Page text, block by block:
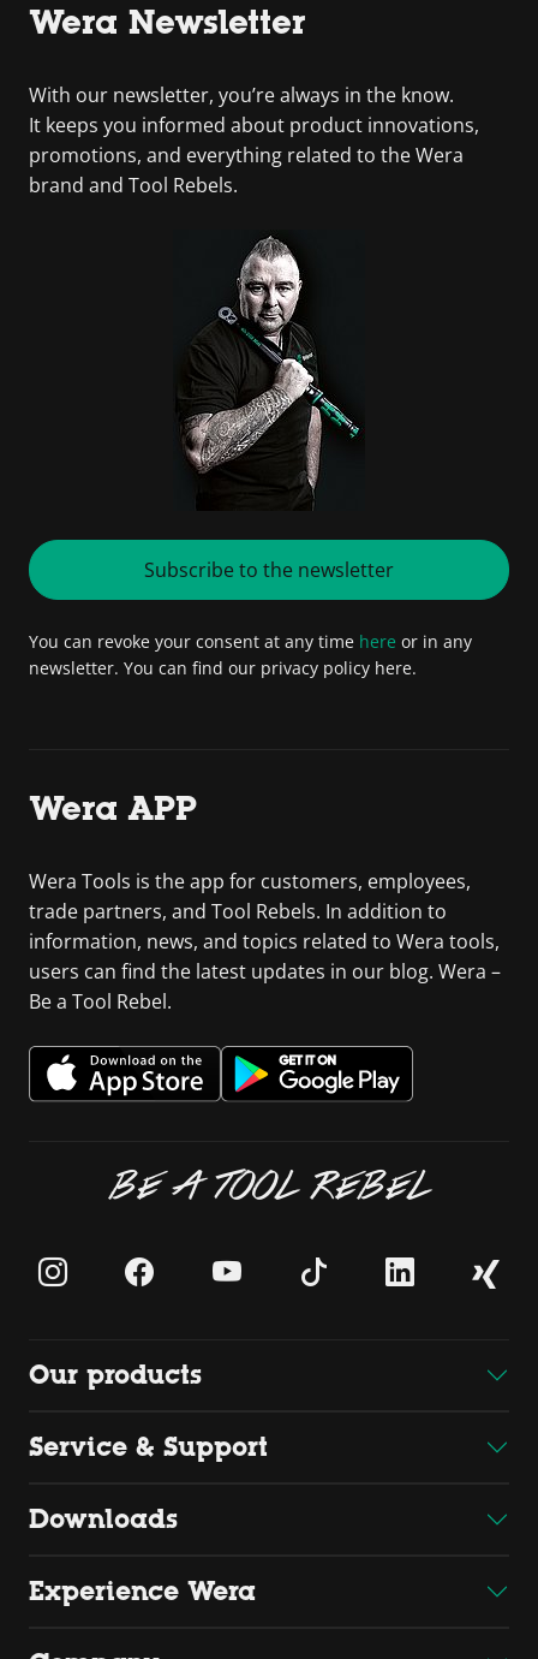
Wera Newsletter
With our newsletter, you’re always in the know.
It keeps you informed about product innovations,
promotions, and everything related to the Wera
brand and Tool Rebels.
Subscribe to the newsletter
You can revoke your consent at any time here or in any
newsletter. You can find our privacy policy here.
Wera APP
Wera Tools is the app for customers, employees,
trade partners, and Tool Rebels. In addition to
information, news, and topics related to Wera tools,
users can find the latest updates in our blog. Wera –
Be a Tool Rebel.
BE A TOOL REBEL
Our products
Service & Support
Downloads
Experience Wera